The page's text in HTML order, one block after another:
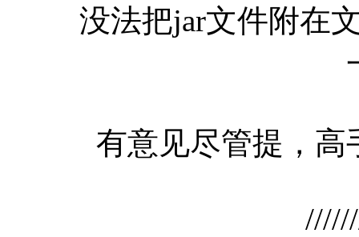
没法把jar文件附在文
有意见尽管提，高